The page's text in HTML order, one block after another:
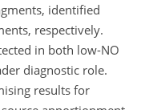
identified
respectively.
in both low-NO
diagnostic role.
results for